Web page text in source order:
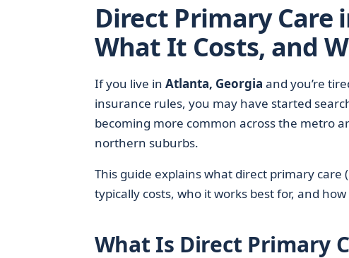
Direct Primary Care
What It Costs, and
If you live in Atlanta, Georgia and you’re
insurance rules, you may have started
becoming more common across the metro
northern suburbs.
This guide explains what direct primary care
typically costs, who it works best for, and
What Is Direct Primary